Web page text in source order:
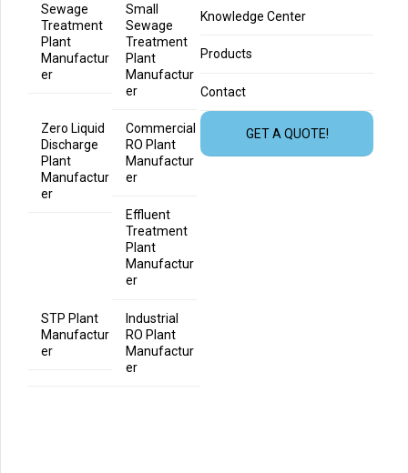
Sewage
Treatment
Plant
Manufactur
er
Small
Sewage
Treatment
Plant
Manufactur
er
Zero Liquid
Discharge
Plant
Manufactur
er
Commercial
RO Plant
Manufactur
er
Effluent
Treatment
Plant
Manufactur
er
STP Plant
Manufactur
er
Industrial
RO Plant
Manufactur
er
Knowledge Center
Products
Contact
GET A QUOTE!